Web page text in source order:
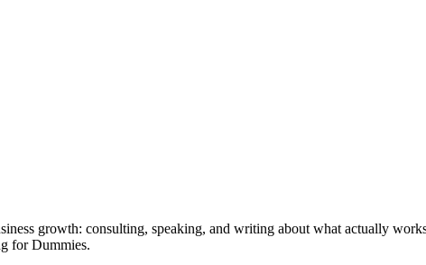
growth: consulting, speaking, and writing about what actually
for Dummies.